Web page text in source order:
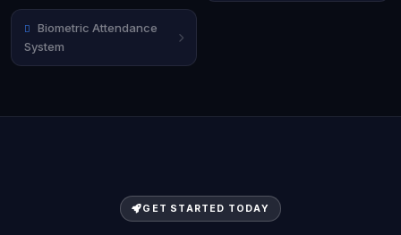
Biometric Attendance
System
GET STARTED TODAY